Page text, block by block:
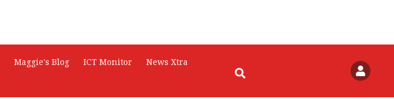
Maggie's Blog ICT Monitor
News Xtra